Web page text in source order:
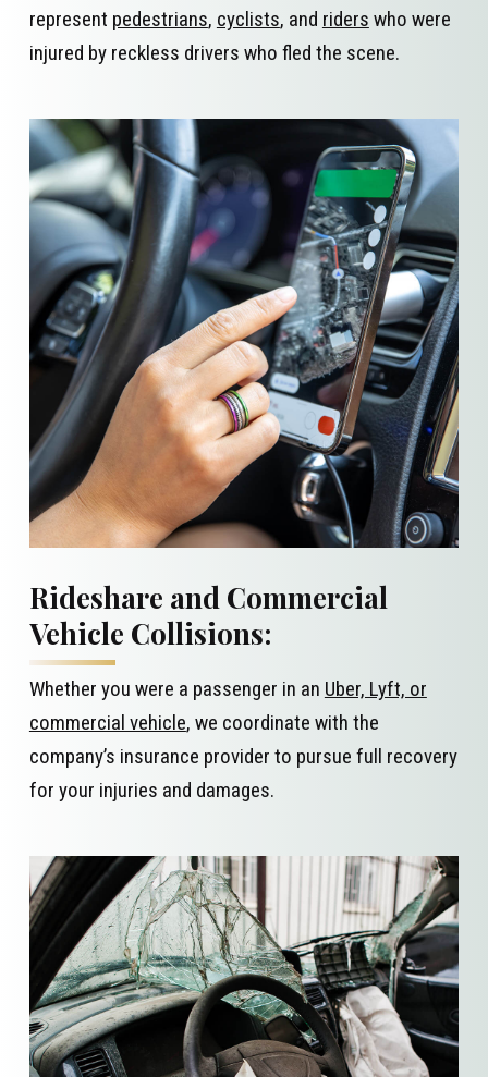
represent pedestrians, cyclists, and riders who were
injured by reckless drivers who fled the scene.
Rideshare and Commercial
Vehicle Collisions:
Whether you were a passenger in an Uber, Lyft, or
commercial vehicle, we coordinate with the
company’s insurance provider to pursue full recovery
for your injuries and damages.